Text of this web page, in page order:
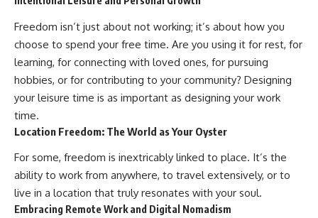
---
Whether you're just opening
your first 401(k) or you've been
contributing for years,
understanding how 401(k)
contributions actually grow can
completely change the way you
think about retirement planning.
This documentary explores why
some retirement savings do far
more work than others, how
compound interest and
compounding quietly reshape
long-term outcomes, and why
time may matter even more than
investing strategy,
understanding what happens
during a stock market crash is
one of the most important parts
of preparing for retirement. This
video explains sequence of
returns risk, why market
impact after you stop working,
and how a thoughtful retirement
withdrawal strategy can help
you navigate bear markets with
greater confidence.
You'll also learn why the 4%
rule and safe withdrawal rates
Freedom isn’t just about not working; it’s about how you
choose to spend your free time. Are you using it for rest, for
learning, for connecting with loved ones, for pursuing
hobbies, or for contributing to your community? Designing
your leisure time is as important as designing your work
time.
Location Freedom: The World as Your Oyster
For some, freedom is inextricably linked to place. It’s the
ability to work from anywhere, to travel extensively, or to
live in a location that truly resonates with your soul.
Embracing Remote Work and Digital Nomadism